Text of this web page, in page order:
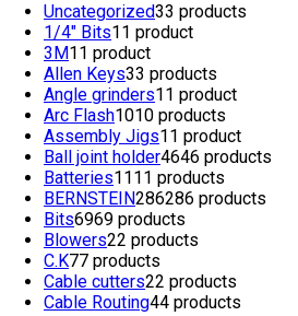
Uncategorized33 products
1/4" Bits11 product
3M11 product
Allen Keys33 products
Angle grinders11 product
Arc Flash1010 products
Assembly Jigs11 product
Ball joint holder4646 products
Batteries1111 products
BERNSTEIN286286 products
Bits6969 products
Blowers22 products
C.K77 products
Cable cutters22 products
Cable Routing44 products